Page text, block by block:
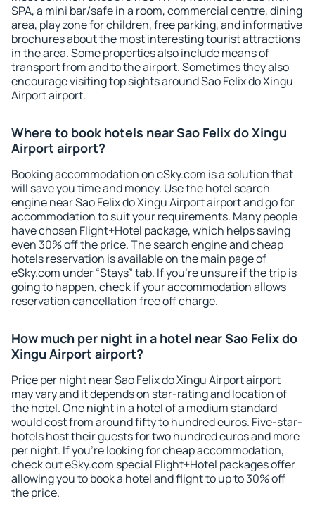
SPA, a mini bar/safe in a room, commercial centre, dining
area, play zone for children, free parking, and informative
brochures about the most interesting tourist attractions
in the area. Some properties also include means of
transport from and to the airport. Sometimes they also
encourage visiting top sights around Sao Felix do Xingu
Airport airport.
Where to book hotels near Sao Felix do Xingu
Airport airport?
Booking accommodation on eSky.com is a solution that
will save you time and money. Use the hotel search
engine near Sao Felix do Xingu Airport airport and go for
accommodation to suit your requirements. Many people
have chosen Flight+Hotel package, which helps saving
even 30% off the price. The search engine and cheap
hotels reservation is available on the main page of
eSky.com under “Stays” tab. If you're unsure if the trip is
going to happen, check if your accommodation allows
reservation cancellation free off charge.
How much per night in a hotel near Sao Felix do
Xingu Airport airport?
Price per night near Sao Felix do Xingu Airport airport
may vary and it depends on star-rating and location of
the hotel. One night in a hotel of a medium standard
would cost from around fifty to hundred euros. Five-star-
hotels host their guests for two hundred euros and more
per night. If you're looking for cheap accommodation,
check out eSky.com special Flight+Hotel packages offer
allowing you to book a hotel and flight to up to 30% off
the price.